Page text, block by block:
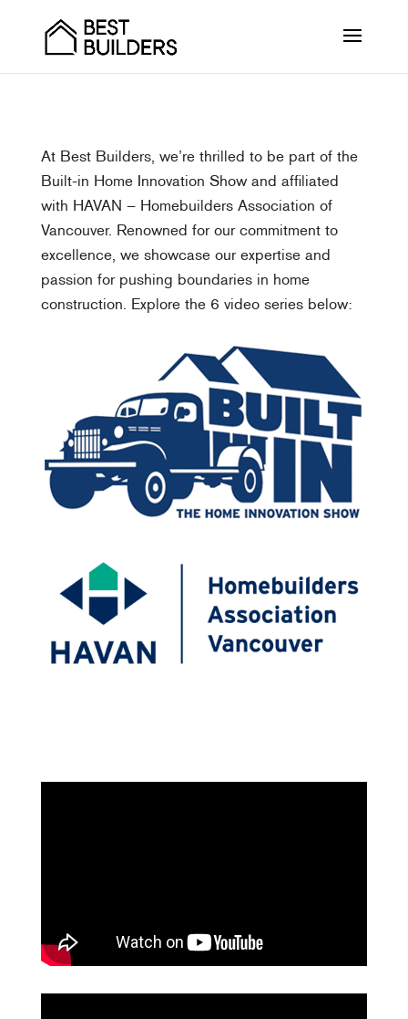
At Best Builders, we’re thrilled to be part of the
Built-in Home Innovation Show and affiliated
with HAVAN – Homebuilders Association of
Vancouver. Renowned for our commitment to
excellence, we showcase our expertise and
passion for pushing boundaries in home
construction. Explore the 6 video series below: